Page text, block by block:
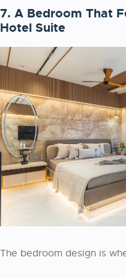
7. A Bedroom That
Hotel Suite
The bedroom design is